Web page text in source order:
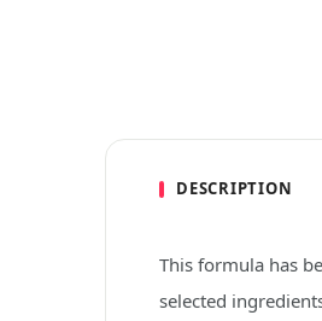
DESCRIPTION
This formula has
selected